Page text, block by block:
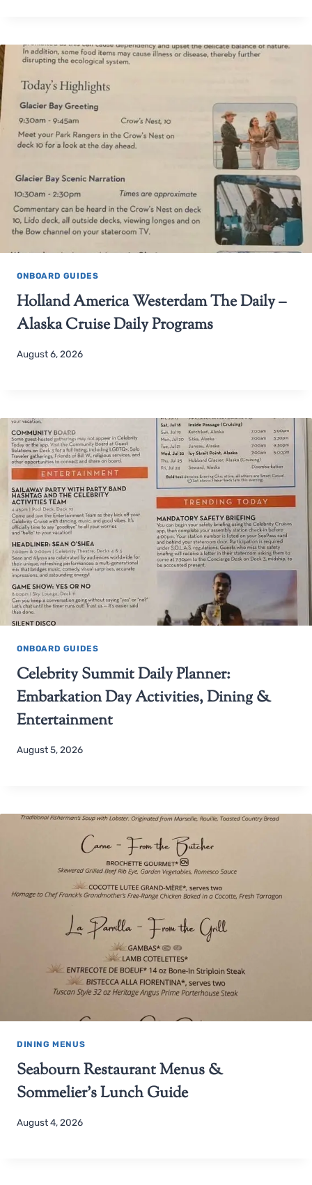
ONBOARD GUIDES
Holland America Westerdam The Daily –
Alaska Cruise Daily Programs
August 6, 2026
ONBOARD GUIDES
Celebrity Summit Daily Planner:
Embarkation Day Activities, Dining &
Entertainment
August 5, 2026
DINING MENUS
Seabourn Restaurant Menus &
Sommelier’s Lunch Guide
August 4, 2026